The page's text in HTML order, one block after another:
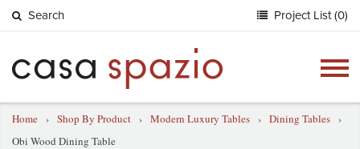
Search Project List (0)
Home › Shop By Product › Modern Luxury Tables › Dining Tables ›
Obi Wood Dining Table